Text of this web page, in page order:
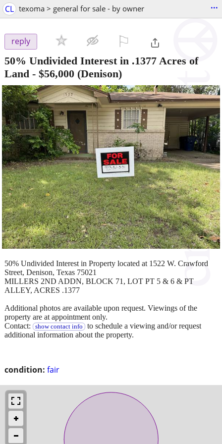
CL texoma > general for sale - by owner ...
reply
50% Undivided Interest in .1377 Acres of
Land - $56,000 (Denison)
condition: fair
50% Undivided Interest in Property located at 1522 W. Crawford
Street, Denison, Texas 75021
MILLERS 2ND ADDN, BLOCK 71, LOT PT 5 & 6 & PT
ALLEY, ACRES .1377
Additional photos are available upon request. Viewings of the
property are at appointment only.
Contact:
show contact info to schedule a viewing and/or request
additional information about the property.